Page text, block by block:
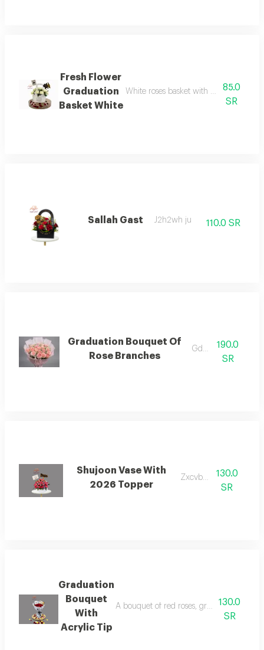
Fresh Flower
Graduation
Basket White
White roses basket with an acrylic
85.0
SR
Sallah Gast J2h2wh ju 110.0 SR
Graduation Bouquet Of
Rose Branches
Gdgjfh jj190.0
SR
Shujoon Vase With
2026 Topper
Zxcvbnmjj130.0
SR
Graduation
Bouquet
With
Acrylic Tip
A bouquet of red roses, graduation
130.0
SR